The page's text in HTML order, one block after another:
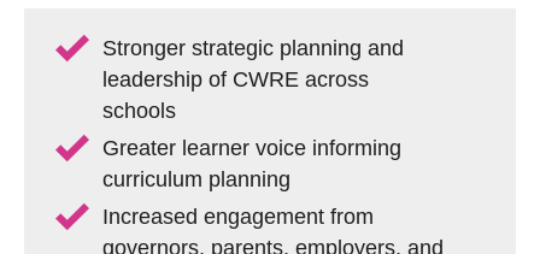
Stronger strategic planning and
leadership of CWRE across
schools
Greater learner voice informing
curriculum planning
Increased engagement from
governors, parents, employers, and